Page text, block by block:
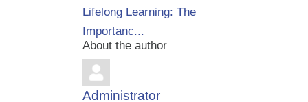
Lifelong Learning: The
Importanc...
About the author
Administrator